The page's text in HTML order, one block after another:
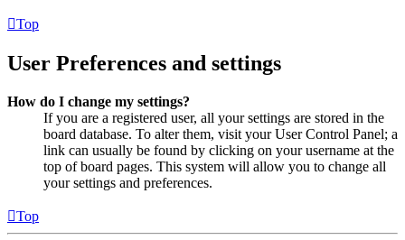
Top
User Preferences and settings
How do I change my settings?
If you are a registered user, all your settings are stored in the
board database. To alter them, visit your User Control Panel; a
link can usually be found by clicking on your username at the
top of board pages. This system will allow you to change all
your settings and preferences.
Top